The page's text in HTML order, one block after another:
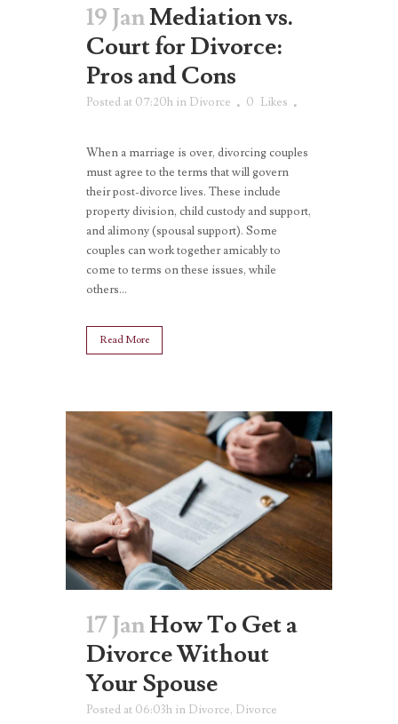
19 JanMediation vs.
Court for Divorce:
Pros and Cons
Posted at 07:20h in Divorce 0 Likes
When a marriage is over, divorcing couples
must agree to the terms that will govern
their post-divorce lives. These include
property division, child custody and support,
and alimony (spousal support). Some
couples can work together amicably to
come to terms on these issues, while
others...
Read More
17 JanHow To Get a
Divorce Without
Your Spouse
Posted at 06:03h in Divorce, Divorce